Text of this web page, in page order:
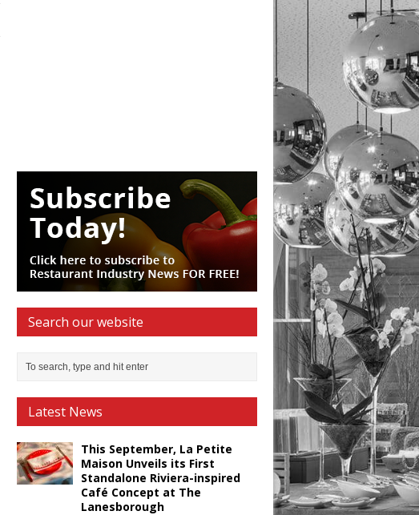
Search our website
Latest News
This September, La Petite
Maison Unveils its First
Standalone Riviera-inspired
Café Concept at The
Lanesborough